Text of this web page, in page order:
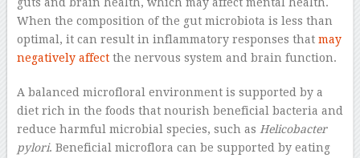
When the composition of the gut microbiota is less than
optimal, it can result in inflammatory responses that may
negatively affectthe nervous system and brain function.
A balanced microfloral environment is supported by a
diet rich in the foods that nourish beneficial bacteria and
reduce harmful microbial species, such as Helicobacter
pylori. Beneficial microflora can be supported by eating